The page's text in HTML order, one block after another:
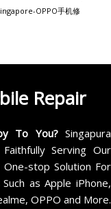
OPPO手机修
Repair
To You?Singapura
Serving Our
stop Solution For
as Apple iPhone,
OPPO and More.